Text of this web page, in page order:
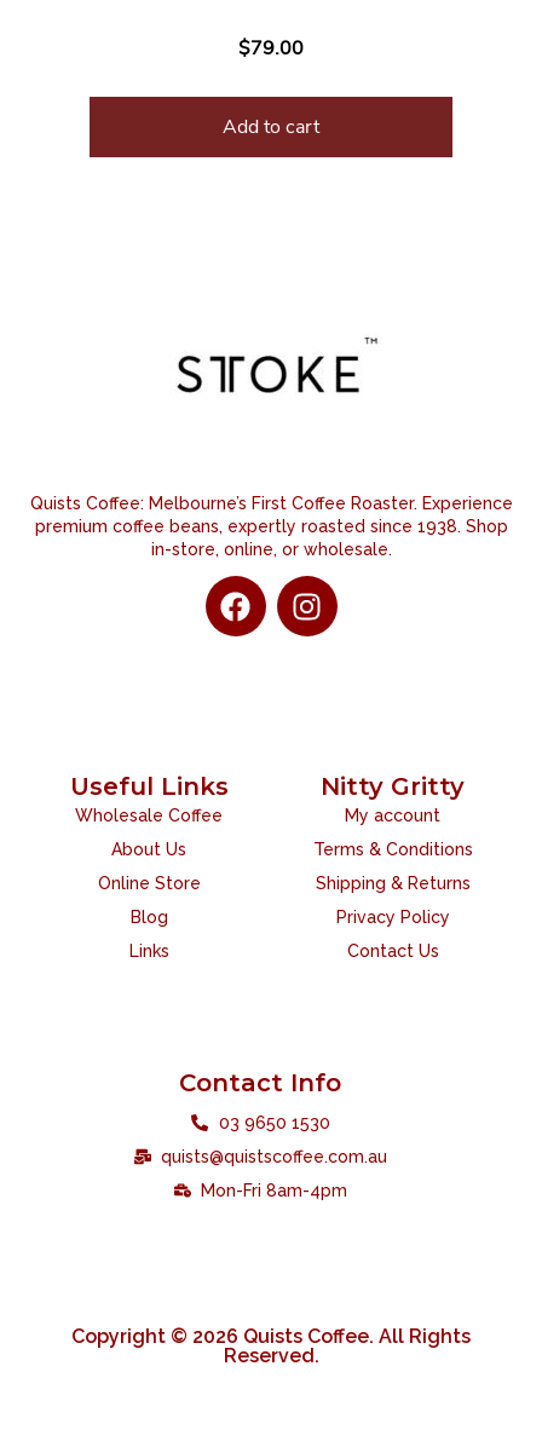
$79.00
Add to cart
Quists Coffee: Melbourne’s First Coffee Roaster. Experience
premium coffee beans, expertly roasted since 1938. Shop
in-store, online, or wholesale.
Useful Links
Wholesale Coffee
About Us
Online Store
Blog
Links
Nitty Gritty
My account
Terms & Conditions
Shipping & Returns
Privacy Policy
Contact Us
Contact Info
03 9650 1530
quists@quistscoffee.com.au
Mon-Fri 8am-4pm
Copyright © 2026 Quists Coffee. All Rights
Reserved.